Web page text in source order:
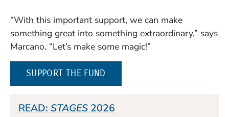
“With this important support, we can make
something great into something extraordinary,” says
Marcano. “Let’s make some magic!”
SUPPORT THE FUND
READ: STAGES 2026